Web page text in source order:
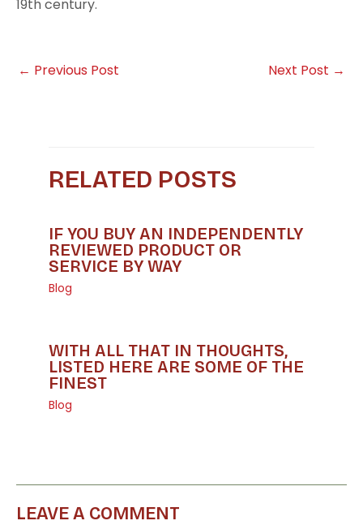
19th century.
← Previous Post Next Post →
RELATED POSTS
IF YOU BUY AN INDEPENDENTLY
REVIEWED PRODUCT OR
SERVICE BY WAY
Blog
WITH ALL THAT IN THOUGHTS,
LISTED HERE ARE SOME OF THE
FINEST
Blog
LEAVE A COMMENT